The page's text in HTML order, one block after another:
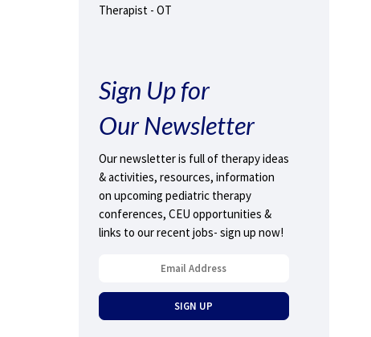
Therapist - OT
Sign Up for
Our Newsletter
Our newsletter is full of therapy ideas
& activities, resources, information
on upcoming pediatric therapy
conferences, CEU opportunities &
links to our recent jobs- sign up now!